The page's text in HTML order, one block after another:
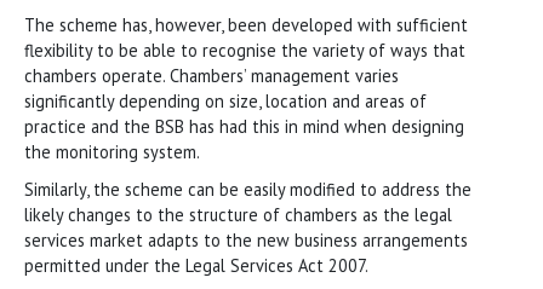
The scheme has, however, been developed with sufficient
flexibility to be able to recognise the variety of ways that
chambers operate. Chambers’ management varies
significantly depending on size, location and areas of
practice and the BSB has had this in mind when designing
the monitoring system.
Similarly, the scheme can be easily modified to address the
likely changes to the structure of chambers as the legal
services market adapts to the new business arrangements
permitted under the Legal Services Act 2007.